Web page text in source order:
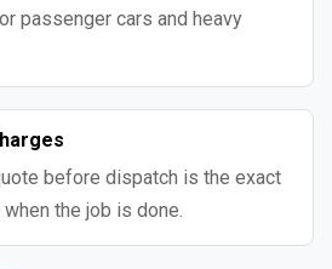
passenger cars and heavy
before dispatch is the exact
the job is done.